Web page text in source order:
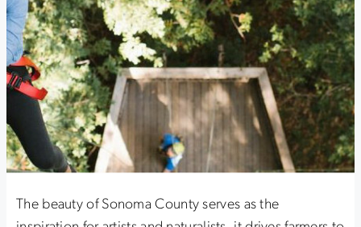
The beauty of Sonoma County serves as the